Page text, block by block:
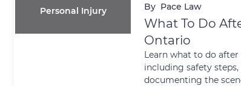
Personal Injury By Pace Law
What To Do
Ontario
Learn what to do
including safety
documenting the